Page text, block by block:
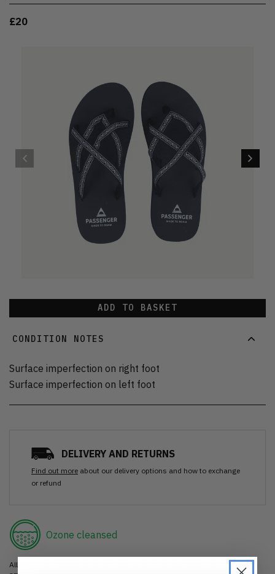
£20
ADD TO BASKET
CONDITION NOTES
Surface imperfection on right foot
Surface imperfection on left foot
DELIVERY AND RETURNS
Find out more about our delivery options and how to exchange
or refund
Ozone cleansed
All items are cleaned using our Ozone sanitisation process to make them